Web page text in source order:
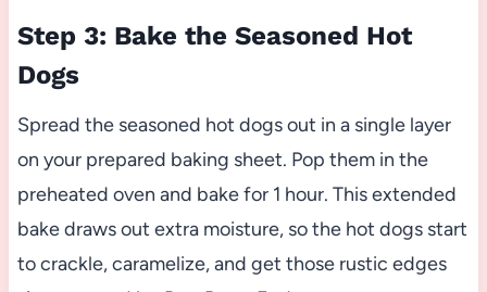
Step 3: Bake the Seasoned Hot
Dogs
Spread the seasoned hot dogs out in a single layer
on your prepared baking sheet. Pop them in the
preheated oven and bake for 1 hour. This extended
bake draws out extra moisture, so the hot dogs start
to crackle, caramelize, and get those rustic edges